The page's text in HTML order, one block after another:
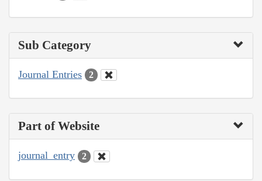
Sub Category
Journal Entries 2
Part of Website
journal_entry 2